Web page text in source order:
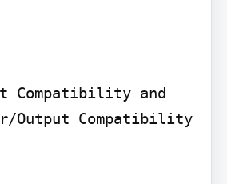
Compatibility and
Output Compatibility